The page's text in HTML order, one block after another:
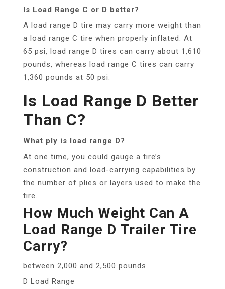
Is Load Range C or D better?
A load range D tire may carry more weight than
a load range C tire when properly inflated. At
65 psi, load range D tires can carry about 1,610
pounds, whereas load range C tires can carry
1,360 pounds at 50 psi.
Is Load Range D Better
Than C?
What ply is load range D?
At one time, you could gauge a tire’s
construction and load-carrying capabilities by
the number of plies or layers used to make the
tire.
How Much Weight Can A
Load Range D Trailer Tire
Carry?
between 2,000 and 2,500 pounds
D Load Range